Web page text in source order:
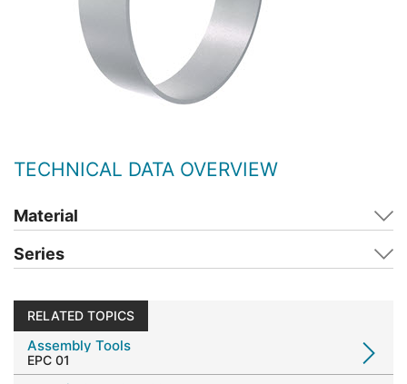
TECHNICAL DATA OVERVIEW
Material
Series
RELATED TOPICS
Assembly Tools
EPC 01